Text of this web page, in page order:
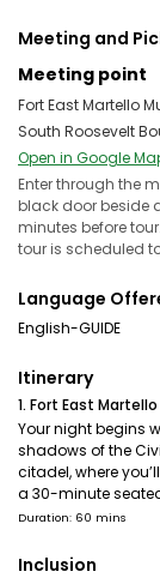
Meeting and
Meeting point
Fort East Martello
South Roosevelt
Open in Google
Enter through the
black door beside
minutes before
tour is scheduled
Language
English-GUIDE
Itinerary
1. Fort East
Your night begins
shadows of the
citadel, where
a 30-minute
Duration: 60 mins
Inclusion